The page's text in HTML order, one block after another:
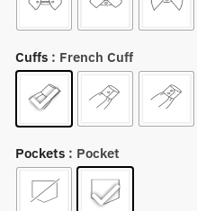
Cuffs : French Cuff
Pockets : Pocket